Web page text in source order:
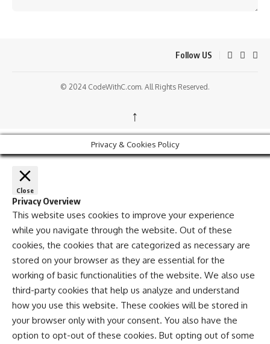
Follow US
© 2024 CodeWithC.com. All Rights Reserved.
↑
Privacy & Cookies Policy
Close
Privacy Overview
This website uses cookies to improve your experience
while you navigate through the website. Out of these
cookies, the cookies that are categorized as necessary are
stored on your browser as they are essential for the
working of basic functionalities of the website. We also use
third-party cookies that help us analyze and understand
how you use this website. These cookies will be stored in
your browser only with your consent. You also have the
option to opt-out of these cookies. But opting out of some